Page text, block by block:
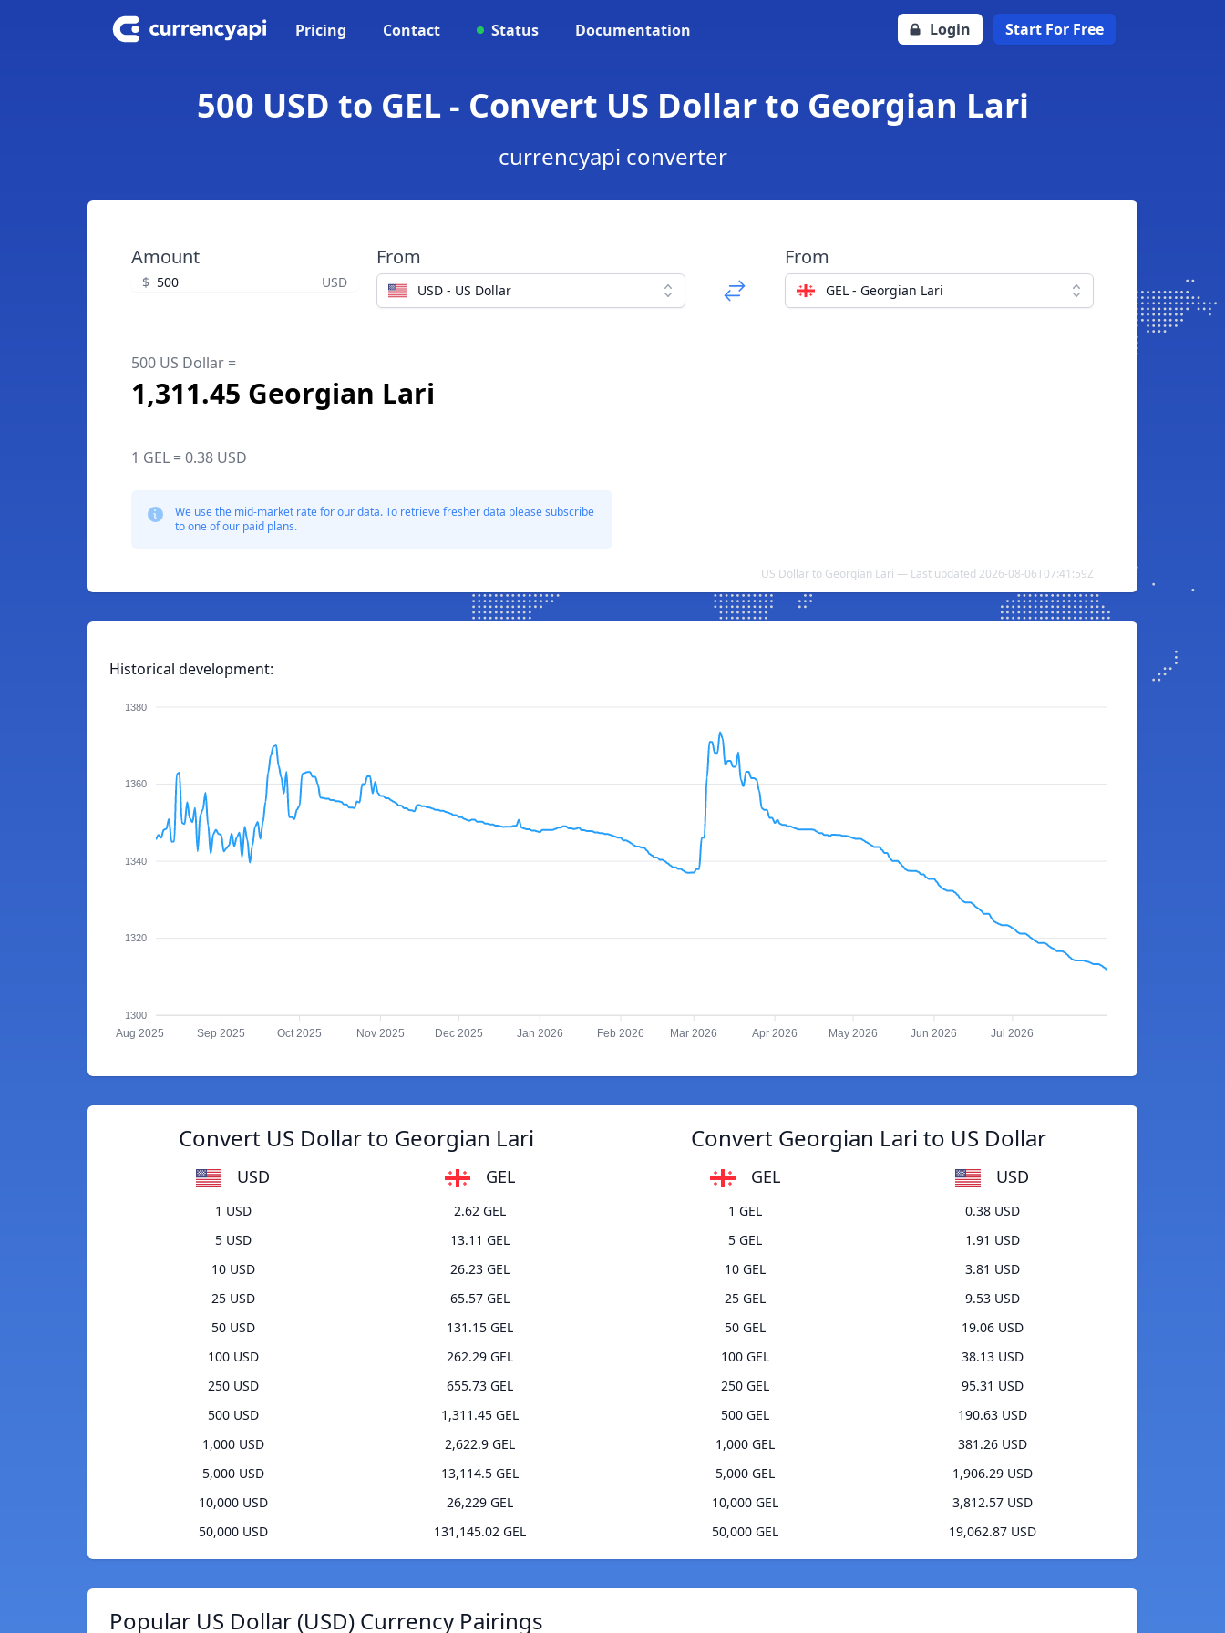
Pricing Contact Status Documentation Login Start For Free
500 USD to GEL - Convert US Dollar to Georgian Lari
currencyapi converter
Amount
$ USD
From
USD - US Dollar
From
GEL - Georgian Lari
500 US Dollar =
1,311.45 Georgian Lari
1 GEL = 0.38 USD
We use the mid-market rate for our data. To retrieve fresher data please subscribe
to one of our paid plans.
US Dollar to Georgian Lari — Last updated 2026-08-06T07:41:59Z
Historical development:
1380
1360
1340
1320
1300
Aug 2025 Sep 2025 Oct 2025 Nov 2025 Dec 2025 Jan 2026 Feb 2026 Mar 2026 Apr 2026 May 2026 Jun 2026 Jul 2026
Convert US Dollar to Georgian Lari
USD GEL
1 USD
2.62 GEL
5 USD
13.11 GEL
10 USD
26.23 GEL
25 USD
65.57 GEL
50 USD
131.15 GEL
100 USD
262.29 GEL
250 USD
655.73 GEL
500 USD
1,311.45 GEL
1,000 USD
2,622.9 GEL
5,000 USD
13,114.5 GEL
10,000 USD
26,229 GEL
50,000 USD
131,145.02 GEL
Convert Georgian Lari to US Dollar
GEL USD
1 GEL
0.38 USD
5 GEL
1.91 USD
10 GEL
3.81 USD
25 GEL
9.53 USD
50 GEL
19.06 USD
100 GEL
38.13 USD
250 GEL
95.31 USD
500 GEL
190.63 USD
1,000 GEL
381.26 USD
5,000 GEL
1,906.29 USD
10,000 GEL
3,812.57 USD
50,000 GEL
19,062.87 USD
Popular US Dollar (USD) Currency Pairings